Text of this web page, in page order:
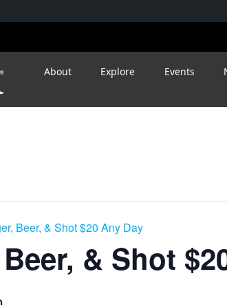
About Explore Events
Beer, & Shot $20 Any Day
& Shot